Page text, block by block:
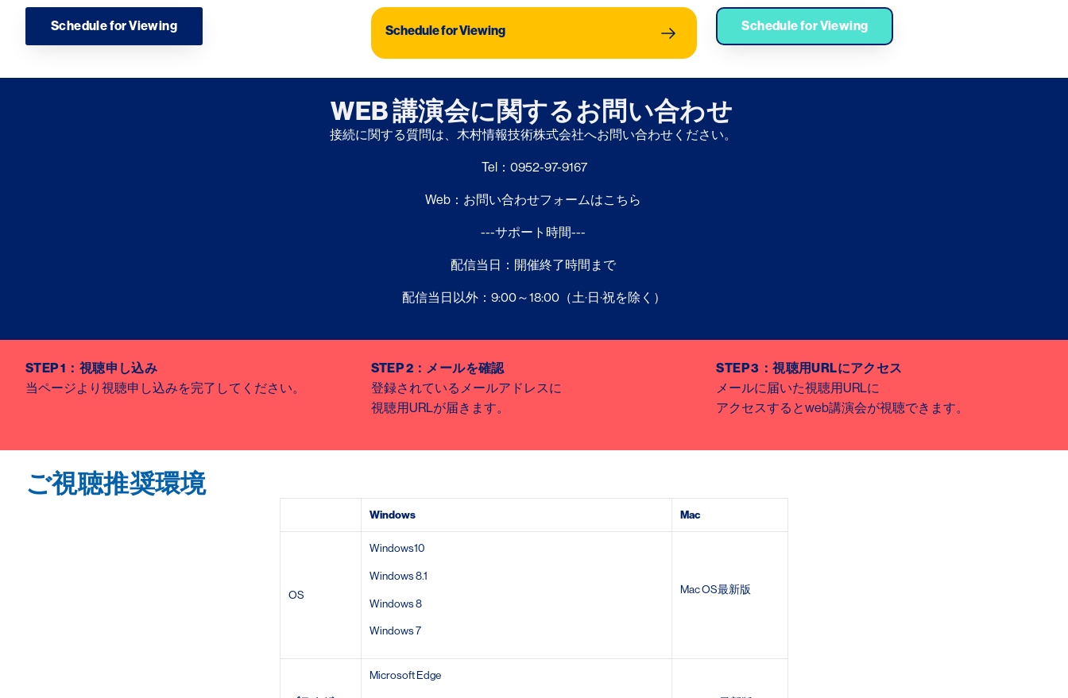
Therapy
Schedule for Viewing
Schedule for Viewing Schedule for Viewing
WEB 講演会に関するお問い合わせ
接続に関する質問は、木村情報技術株式会社へお問い合わせください。
Tel：0952-97-9167
Web：お問い合わせフォームはこちら
---サポート時間---
配信当日：開催終了時間まで
配信当日以外：9:00～18:00（土·日·祝を除く）
STEP 1
：視聴申し込み
当ページより視聴申し込みを完了してください。
STEP 2 ：メールを確認
登録されているメールアドレスに
視聴用URLが届きます。
STEP 3 ：視聴用URLにアクセス
メールに届いた視聴用URLに
アクセスするとweb講演会が視聴できます。
ご視聴推奨環境
Windows Mac
OS
Windows10
Windows 8.1
Windows 8
Windows 7
Mac OS最新版
Microsoft Edge